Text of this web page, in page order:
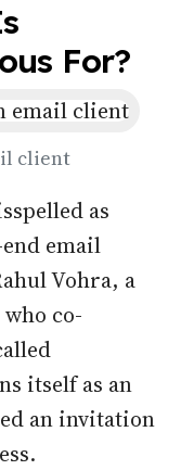
For?
client
as
email
Vohra, a
co-
itself as an
an invitation